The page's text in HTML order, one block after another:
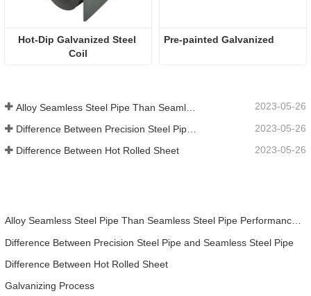
Hot-Dip Galvanized Steel
Coil
2023-05-26
2023-05-26
Difference Between Hot Rolled Sheet 2023-05-26
Alloy Seamless Steel Pipe Than Seamless Steel Pipe Performance Is Much Higher
Difference Between Precision Steel Pipe and Seamless Steel Pipe
Difference Between Hot Rolled Sheet
Galvanizing Process